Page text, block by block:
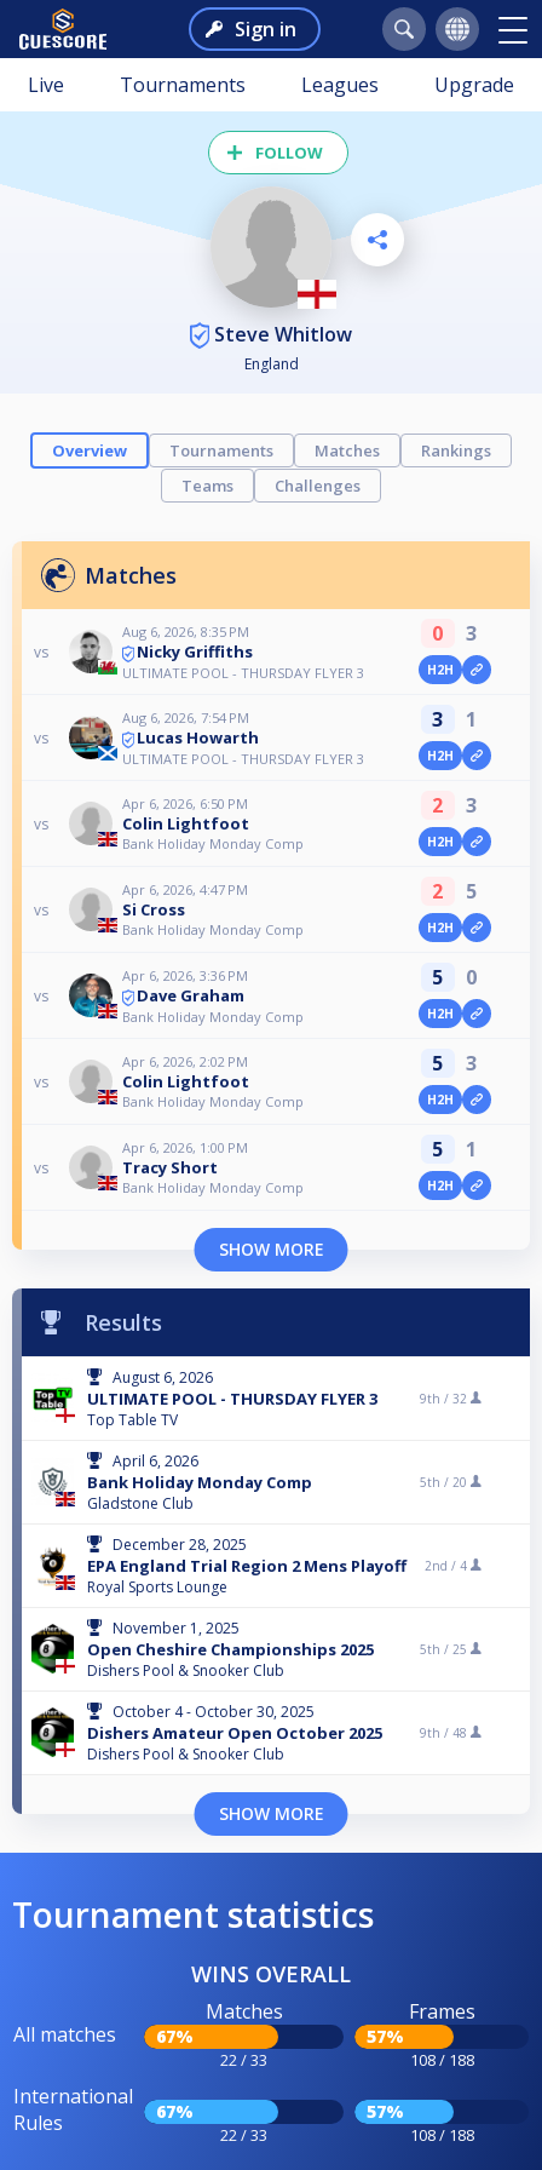
Sign in
Live Tournaments Leagues Upgrade
FOLLOW
Steve Whitlow
England
Overview Tournaments Matches
Rankings
Teams
Challenges
Matches
vs
Aug 6, 2026, 8:35 PM
Nicky Griffiths
ULTIMATE POOL - THURSDAY FLYER 3
0 3
H2H
vs
Aug 6, 2026, 7:54 PM
Lucas Howarth
ULTIMATE POOL - THURSDAY FLYER 3
3 1
H2H
vs
Apr 6, 2026, 6:50 PM
Colin Lightfoot
Bank Holiday Monday Comp
2 3
H2H
vs
Apr 6, 2026, 4:47 PM
Si Cross
Bank Holiday Monday Comp
2 5
H2H
vs
Apr 6, 2026, 3:36 PM
Dave Graham
Bank Holiday Monday Comp
5 0
H2H
vs
Apr 6, 2026, 2:02 PM
Colin Lightfoot
Bank Holiday Monday Comp
5 3
H2H
vs
Apr 6, 2026, 1:00 PM
Tracy Short
Bank Holiday Monday Comp
5 1
H2H
SHOW MORE
Results
August 6, 2026
ULTIMATE POOL - THURSDAY FLYER 3
Top Table TV
9th / 32
April 6, 2026
Bank Holiday Monday Comp
Gladstone Club
5th / 20
December 28, 2025
EPA England Trial Region 2 Mens Playoff
Royal Sports Lounge
2nd / 4
November 1, 2025
Open Cheshire Championships 2025
Dishers Pool & Snooker Club
5th / 25
October 4 - October 30, 2025
Dishers Amateur Open October 2025
Dishers Pool & Snooker Club
9th / 48
SHOW MORE
Tournament statistics
WINS OVERALL
All matches
Matches
67%
22 / 33
Frames
57%
108 / 188
International
Rules
67%
22 / 33
57%
108 / 188